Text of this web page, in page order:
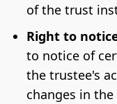
of the trust
Right to
to notice of
the trustee's
changes in